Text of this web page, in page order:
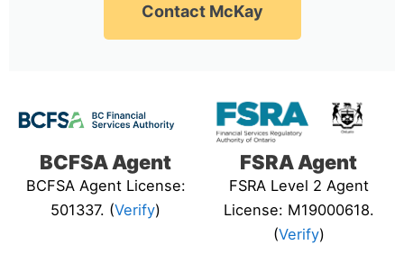
Contact McKay
BCFSA Agent
BCFSA Agent License:
501337. (Verify)
FSRA Agent
FSRA Level 2 Agent
License: M19000618.
(Verify)